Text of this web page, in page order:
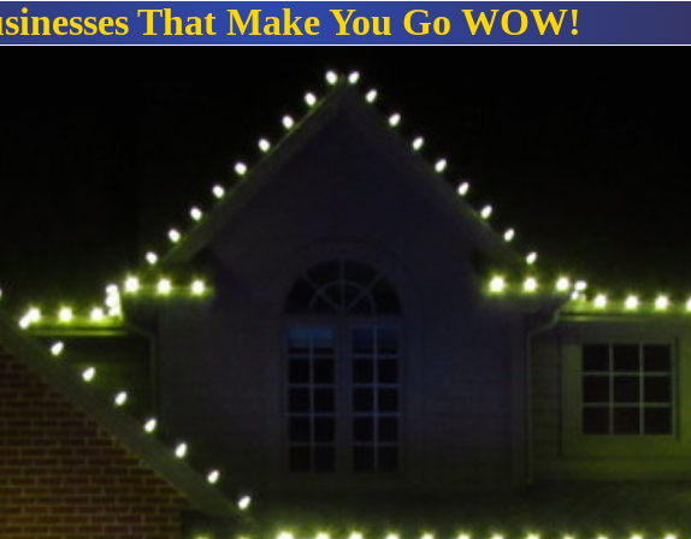
That Make You Go WOW!